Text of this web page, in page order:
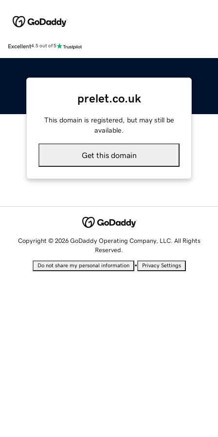
Excellent4.5 out of 5
prelet.co.uk
This domain is registered, but may still be
available.
Get this domain
Copyright © 2026 GoDaddy Operating Company, LLC. All Rights
Reserved.
Do not share my personal information • Privacy Settings